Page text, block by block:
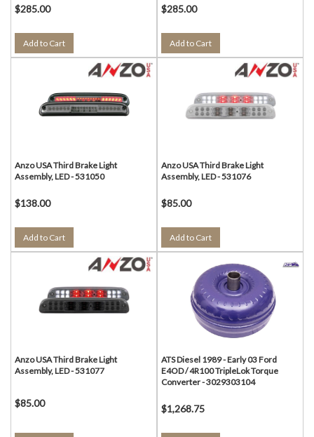
$285.00
Add to Cart
$285.00
Add to Cart
Anzo USA Third Brake Light
Assembly, LED - 531050
$138.00
Add to Cart
Anzo USA Third Brake Light
Assembly, LED - 531076
$85.00
Add to Cart
Anzo USA Third Brake Light
Assembly, LED - 531077
$85.00
ATS Diesel 1989 - Early 03 Ford
E4OD / 4R100 TripleLok Torque
Converter - 3029303104
$1,268.75